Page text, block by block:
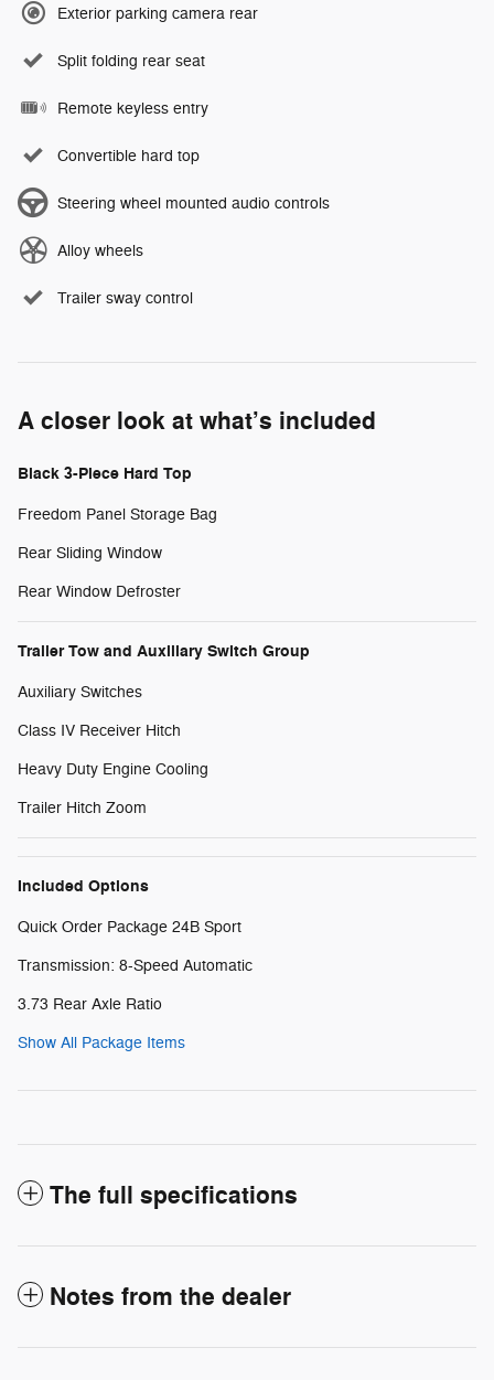
Exterior parking camera rear
Split folding rear seat
Remote keyless entry
Convertible hard top
Steering wheel mounted audio controls
Alloy wheels
Trailer sway control
A closer look at what’s included
Black 3-Piece Hard Top
Freedom Panel Storage Bag
Rear Sliding Window
Rear Window Defroster
Trailer Tow and Auxiliary Switch Group
Auxiliary Switches
Class IV Receiver Hitch
Heavy Duty Engine Cooling
Trailer Hitch Zoom
Included Options
Quick Order Package 24B Sport
Transmission: 8-Speed Automatic
3.73 Rear Axle Ratio
Show All Package Items
The full specifications
Notes from the dealer